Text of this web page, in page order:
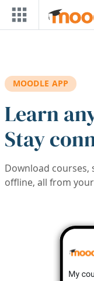
Skip to main content
MOODLE APP
Learn
Stay
Download
offline, all from